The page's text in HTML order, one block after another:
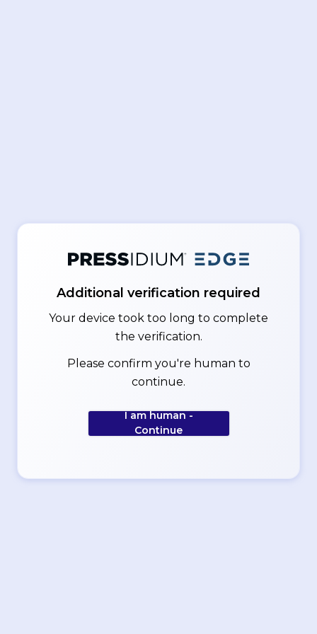
Additional verification required
Your device took too long to complete
the verification.
Please confirm you're human to
continue.
I am human -
Continue